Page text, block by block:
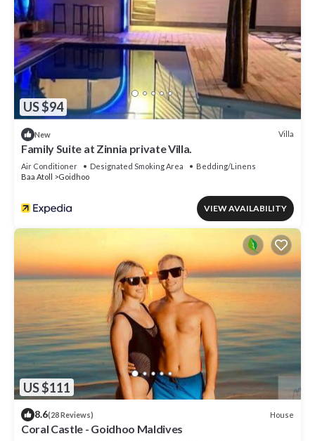
US $94
New Villa
Family Suite at Zinnia private Villa.
Air Conditioner Designated Smoking Area
Bedding/Linens
Baa Atoll
Goidhoo
VIEW AVAILABILITY
US $111
8.6(28 Reviews) House
Coral Castle - Goidhoo Maldives